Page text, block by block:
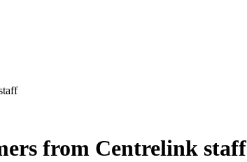
from Centrelink staff